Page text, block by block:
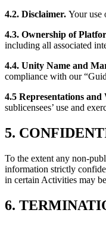
4.2. Disclaimer. Your use
4.3. Ownership of
including all associated
4.4. Unity Name and
compliance with our
4.5 Representations and
sublicensees’ use and
5.
To the extent any non-
information strictly
in certain Activities may
6.